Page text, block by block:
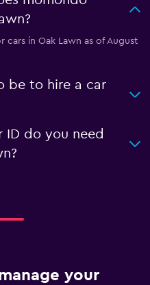
cars in Oak Lawn as of August
be to hire a car
do you need
your